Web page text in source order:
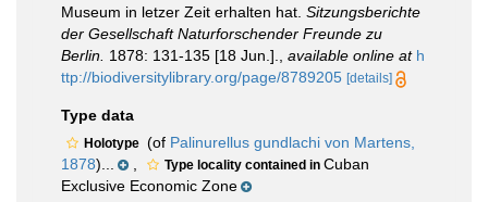
Museum in letzer Zeit erhalten hat. Sitzungsberichte
der Gesellschaft Naturforschender Freunde zu
Berlin. 1878: 131-135 [18 Jun.]. available online at h
ttp://biodiversitylibrary.org/page/8789205 [details]
Type data
Holotype (of Palinurellus gundlachi von Martens,
1878)... Type locality contained in Cuban
Exclusive Economic Zone